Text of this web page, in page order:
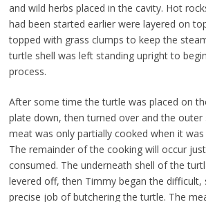
and wild herbs placed in the cavity. Hot
had been started earlier were layered on
topped with grass clumps to keep the
turtle shell was left standing upright to
process.
After some time the turtle was placed on
plate down, then turned over and the outer
meat was only partially cooked when it
The remainder of the cooking will occur
consumed. The underneath shell of the
levered off, then Timmy began the difficult,
precise job of butchering the turtle. The